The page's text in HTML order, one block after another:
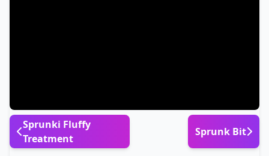
Sprunki Fluffy
Treatment
Sprunk Bit